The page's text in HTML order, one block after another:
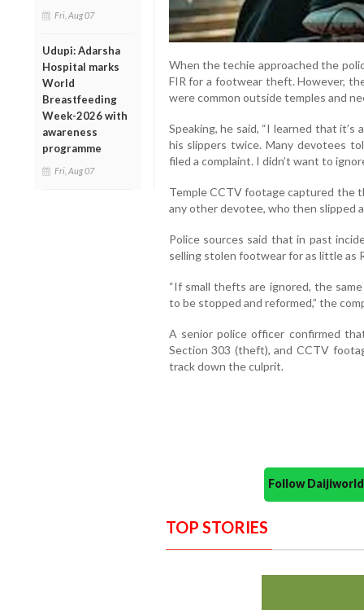
Fri, Aug 07
Udupi: Adarsha
Hospital marks
World
Breastfeeding
Week-2026 with
awareness
programme
Fri, Aug 07
When the techie approached the
FIR for a footwear theft. However,
were common outside temples and
Speaking, he said, “I learned that
his slippers twice. Many devotees
filed a complaint. I didn’t want to
Temple CCTV footage captured the
any other devotee, who then slipped
Police sources said that in past
selling stolen footwear for as little as
“If small thefts are ignored, the
to be stopped and reformed,” the
A senior police officer confirmed
Section 303 (theft), and CCTV
track down the culprit.
Follow
TOP STORIES